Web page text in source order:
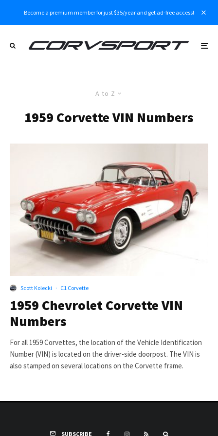
Become a premium member for just $35/year and get ad-free access!
A to Z
1959 Corvette VIN Numbers
Scott Kolecki · C1 Corvette
1959 Chevrolet Corvette VIN
Numbers
For all 1959 Corvettes, the location of the Vehicle Identification
Number (VIN) is located on the driver-side doorpost. The VIN is
also stamped on several locations on the Corvette frame.
SUBSCRIBE